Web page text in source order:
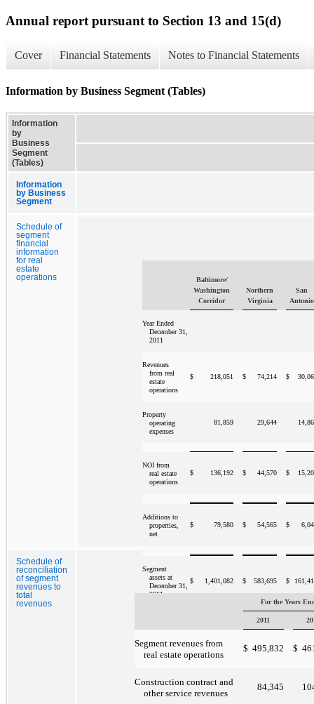
Annual report pursuant to Section 13 and 15(d)
Cover Financial Statements Notes to Financial Statements
Information by Business Segment (Tables)
Information
by
Business
Segment
(Tables)
Information
by Business
Segment
Schedule of
segment
financial
information
for real
estate
operations
Baltimore/
Washington
Corridor
Northern
Virginia
San
Antonio
Year Ended
December 31,
2011
Revenues
from real
estate
operations
$ 218,051 $ 74,214 $
Property
operating
expenses
81,859 29,644
NOI from
real estate
operations
$ 136,192 $ 44,570 $
Additions to
properties,
net
$ 79,580 $ 54,565 $
Segment
assets at
December 31,
2011
$ 1,401,082 $ 583,695 $
Year Ended
2010
from real
estate
operations
$ 207,456 75,063
Schedule of
reconciliation
of segment
revenues to
total
revenues
For the Years
2011
Segment revenues from
real estate operations
$ 495,832 $
Construction contract and
other service revenues
84,345